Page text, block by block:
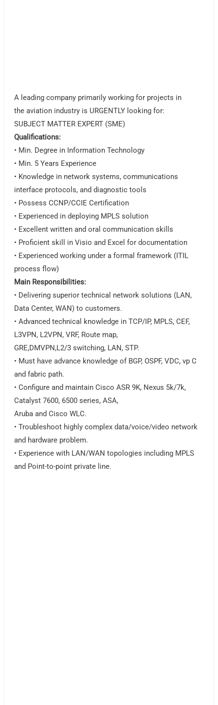
A leading company primarily working for projects in
the aviation industry is URGENTLY looking for:
SUBJECT MATTER EXPERT (SME)
Qualifications:
• Min. Degree in Information Technology
• Min. 5 Years Experience
• Knowledge in network systems, communications
interface protocols, and diagnostic tools
• Possess CCNP/CCIE Certification
• Experienced in deploying MPLS solution
• Excellent written and oral communication skills
• Proficient skill in Visio and Excel for documentation
• Experienced working under a formal framework (ITIL
process flow)
Main Responsibilities:
• Delivering superior technical network solutions (LAN,
Data Center, WAN) to customers.
• Advanced technical knowledge in TCP/IP, MPLS, CEF,
L3VPN, L2VPN, VRF, Route map,
GRE,DMVPN,L2/3 switching, LAN, STP.
• Must have advance knowledge of BGP, OSPF, VDC, vp C
and fabric path.
• Configure and maintain Cisco ASR 9K, Nexus 5k/7k,
Catalyst 7600, 6500 series, ASA,
Aruba and Cisco WLC.
• Troubleshoot highly complex data/voice/video network
and hardware problem.
• Experience with LAN/WAN topologies including MPLS
and Point-to-point private line.